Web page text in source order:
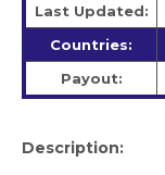
Last Updated:
Countries:
Payout:
Description: